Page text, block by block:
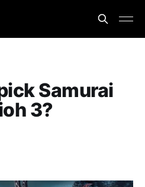
Samurai
3?